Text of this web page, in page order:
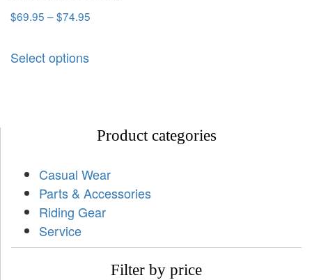
$69.95 –$74.95
Select options
Product categories
Casual Wear
Parts & Accessories
Riding Gear
Service
Filter by price